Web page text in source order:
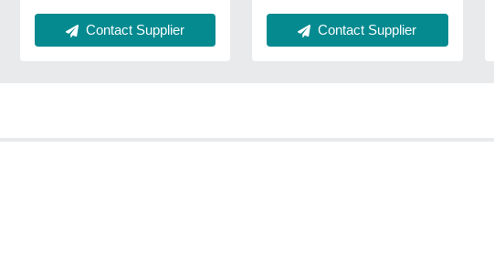
Contact Supplier Contact Supplier